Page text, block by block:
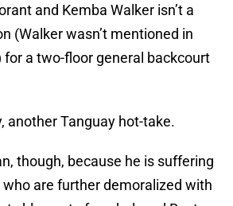
and Kemba Walker isn’t a
(Walker wasn’t mentioned in
for a two-floor general backcourt
another Tanguay hot-take.
though, because he is suffering
who are further demoralized with